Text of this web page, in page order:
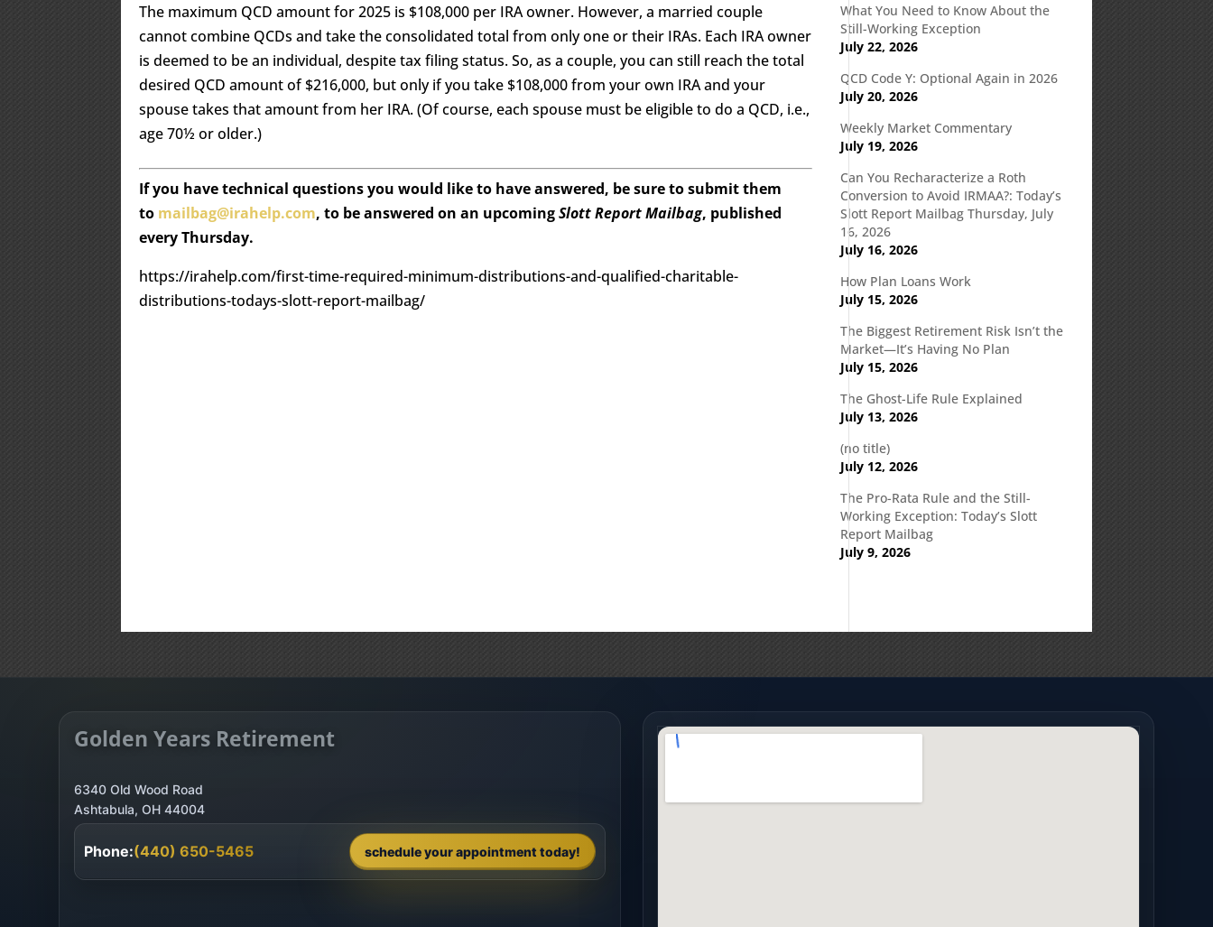
The maximum QCD amount for 2025 is $108,000 per IRA owner. However, a married couple
cannot combine QCDs and take the consolidated total from only one or their IRAs. Each IRA owner
is deemed to be an individual, despite tax filing status. So, as a couple, you can still reach the total
desired QCD amount of $216,000, but only if you take $108,000 from your own IRA and your
spouse takes that amount from her IRA. (Of course, each spouse must be eligible to do a QCD, i.e.,
age 70½ or older.)
If you have technical questions you would like to have answered, be sure to submit them
to mailbag@irahelp.com, to be answered on an upcomingSlott Report Mailbag, published
every Thursday.
https://irahelp.com/first-time-required-minimum-distributions-and-qualified-charitable-
distributions-todays-slott-report-mailbag/
What You Need to Know About the
Still-Working Exception
July 22, 2026
QCD Code Y: Optional Again in 2026
July 20, 2026
Weekly Market Commentary
July 19, 2026
Can You Recharacterize a Roth
Conversion to Avoid IRMAA?: Today’s
Slott Report Mailbag Thursday, July
16, 2026
July 16, 2026
How Plan Loans Work
July 15, 2026
The Biggest Retirement Risk Isn’t the
Market—It’s Having No Plan
July 15, 2026
The Ghost-Life Rule Explained
July 13, 2026
(no title)
July 12, 2026
The Pro-Rata Rule and the Still-
Working Exception: Today’s Slott
Report Mailbag
July 9, 2026
Golden Years Retirement
6340 Old Wood Road
Ashtabula, OH 44004
Phone:(440) 650-5465 schedule your appointment today!